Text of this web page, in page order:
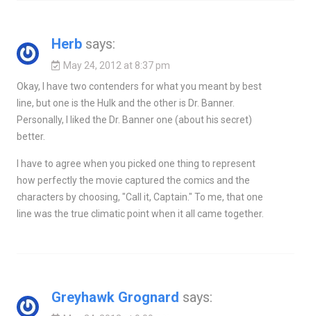
Herb says:
May 24, 2012 at 8:37 pm
Okay, I have two contenders for what you meant by best
line, but one is the Hulk and the other is Dr. Banner.
Personally, I liked the Dr. Banner one (about his secret)
better.
I have to agree when you picked one thing to represent
how perfectly the movie captured the comics and the
characters by choosing, "Call it, Captain." To me, that one
line was the true climatic point when it all came together.
Greyhawk Grognard says: